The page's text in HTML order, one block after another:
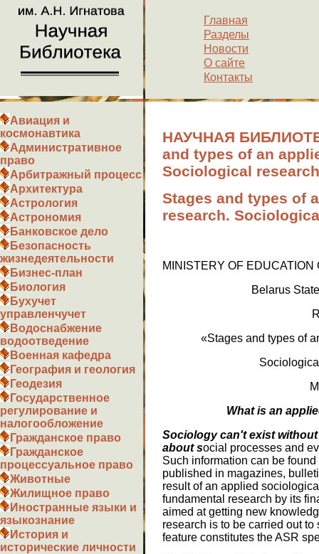
Главная
Разделы
Новости
О сайте
Контакты
Авиация и
космонавтика
Административное
право
Арбитражный процесс
Архитектура
Астрология
Астрономия
Банковское дело
Безопасность
жизнедеятельности
Бизнес-план
Биология
Бухучет
управленчучет
Водоснабжение
водоотведение
Военная кафедра
География и геология
Геодезия
Государственное
регулирование и
налогообложение
Гражданское право
Гражданское
процессуальное право
Животные
Жилищное право
Иностранные языки и
языкознание
История и
исторические личности
НАУЧНАЯ
and types of an
Sociological
Stages and types of
research.
MINISTERY OF
Belarus
«Stages and types of
What is an
Sociology can't exist
about social processes and
Such information can be
published in magazines,
result of an applied
fundamental research by its
aimed at getting new
research is to be carried out
feature constitutes the ASR